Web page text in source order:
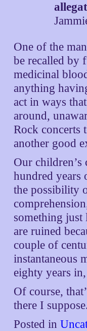
One of the
be recalled by
medicinal
anything
act in ways
around,
Rock concerts
another good
Our
hundred years
the possibility
something
are ruined
couple of
instantaneous
eighty years
Of course,
there I
Posted in